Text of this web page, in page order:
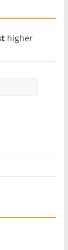
higher